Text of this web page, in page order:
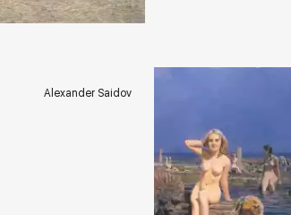
Alexander Saidov